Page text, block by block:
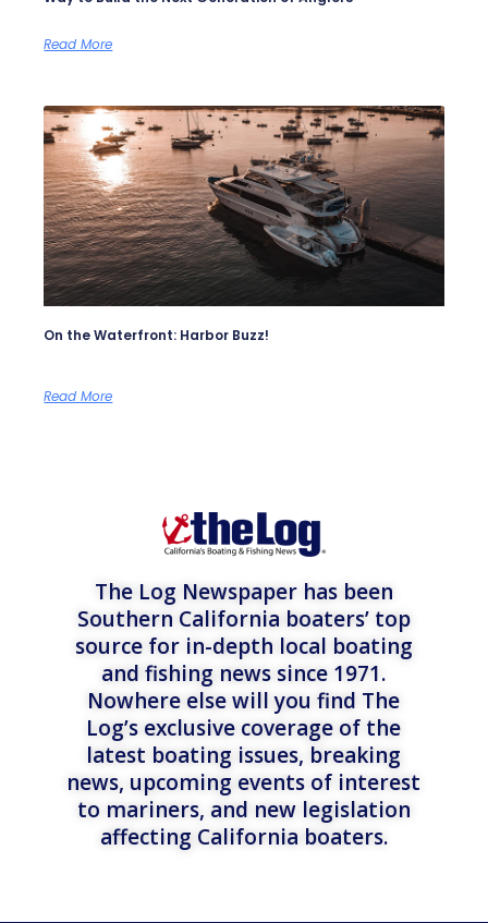
Read More
On the Waterfront: Harbor Buzz!
Read More
The Log Newspaper has been
Southern California boaters’ top
source for in-depth local boating
and fishing news since 1971.
Nowhere else will you find The
Log’s exclusive coverage of the
latest boating issues, breaking
news, upcoming events of interest
to mariners, and new legislation
affecting California boaters.